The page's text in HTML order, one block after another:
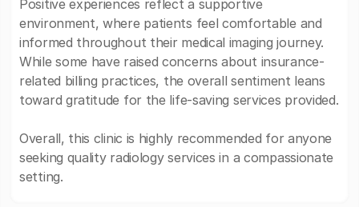
Positive experiences reflect a supportive
environment, where patients feel comfortable and
informed throughout their medical imaging journey.
While some have raised concerns about insurance-
related billing practices, the overall sentiment leans
toward gratitude for the life-saving services provided.
Overall, this clinic is highly recommended for anyone
seeking quality radiology services in a compassionate
setting.